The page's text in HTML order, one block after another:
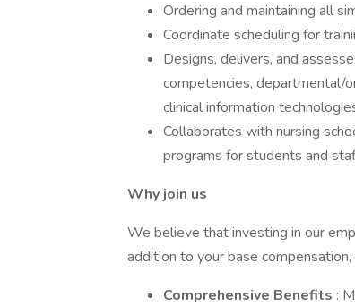
Ordering and maintaining all
Coordinate scheduling for
Designs, delivers, and
competencies, departmental/
clinical information
Collaborates with nursing
programs for students and
Why join us
We believe that investing in our
addition to your base
Comprehensive Benefits :